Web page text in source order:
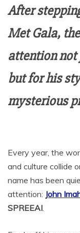
After
Met Gala,
attention
but for his
mysterious
Every year, the
and culture collide
name has been
attention: John
SPREEAI